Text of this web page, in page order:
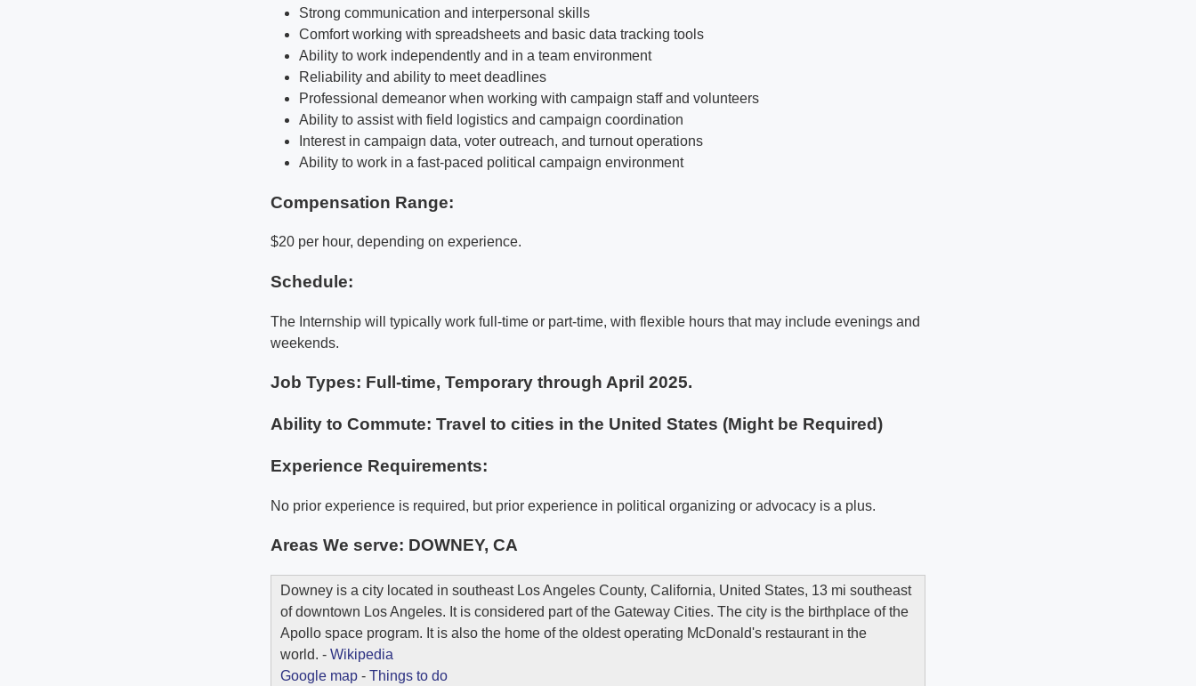
Strong communication and interpersonal skills
Comfort working with spreadsheets and basic data tracking tools
Ability to work independently and in a team environment
Reliability and ability to meet deadlines
Professional demeanor when working with campaign staff and volunteers
Ability to assist with field logistics and campaign coordination
Interest in campaign data, voter outreach, and turnout operations
Ability to work in a fast-paced political campaign environment
Compensation Range:
$20 per hour, depending on experience.
Schedule:
The Internship will typically work full-time or part-time, with flexible hours that may include evenings and
weekends.
Job Types: Full-time, Temporary through April 2025.
Ability to Commute: Travel to cities in the United States (Might be Required)
Experience Requirements:
No prior experience is required, but prior experience in political organizing or advocacy is a plus.
Areas We serve: DOWNEY, CA
Downey is a city located in southeast Los Angeles County, California, United States, 13 mi southeast
of downtown Los Angeles. It is considered part of the Gateway Cities. The city is the birthplace of the
Apollo space program. It is also the home of the oldest operating McDonald's restaurant in the
world. - Wikipedia
Google map - Things to do